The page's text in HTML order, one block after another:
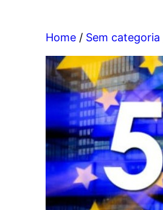
Home / Sem categoria